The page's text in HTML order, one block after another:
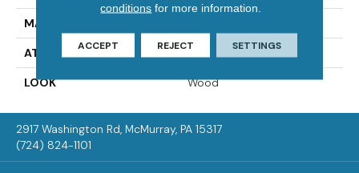
MATERIAL
ATTACHED PAD Vinyl Standard
LOOK Wood
2917 Washington Rd, McMurray, PA 15317
(724) 824-1101
conditions for more information.
ACCEPT REJECT SETTINGS